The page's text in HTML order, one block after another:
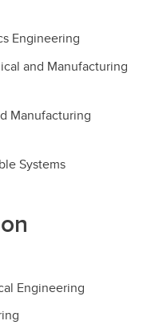
Engineering
and Manufacturing
Manufacturing
Systems
Engineering